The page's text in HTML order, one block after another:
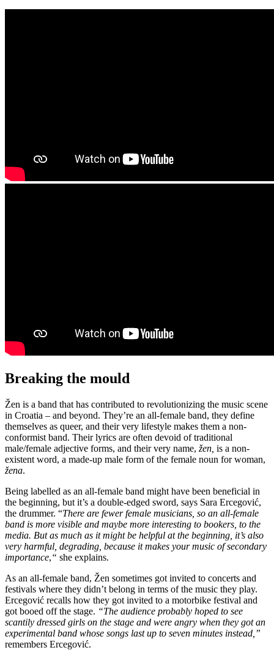
Breaking the mould
Žen is a band that has contributed to revolutionizing the music scene
in Croatia – and beyond. They’re an all-female band, they define
themselves as queer, and their very lifestyle makes them a non-
conformist band. Their lyrics are often devoid of traditional
male/female adjective forms, and their very name, žen, is a non-
existent word, a made-up male form of the female noun for woman,
žena.
Being labelled as an all-female band might have been beneficial in
the beginning, but it’s a double-edged sword, says Sara Ercegović,
the drummer. “There are fewer female musicians, so an all-female
band is more visible and maybe more interesting to bookers, to the
media. But as much as it might be helpful at the beginning, it’s also
very harmful, degrading, because it makes your music of secondary
importance,“ she explains.
As an all-female band, Žen sometimes got invited to concerts and
festivals where they didn’t belong in terms of the music they play.
Ercegović recalls how they got invited to a motorbike festival and
got booed off the stage. “The audience probably hoped to see
scantily dressed girls on the stage and were angry when they got an
experimental band whose songs last up to seven minutes instead,”
remembers Ercegović.